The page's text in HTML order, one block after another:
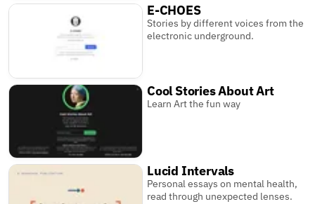
E-CHOES
Stories by different voices from the
electronic underground.
Cool Stories About Art
Learn Art the fun way
Lucid Intervals
Personal essays on mental health,
read through unexpected lenses.